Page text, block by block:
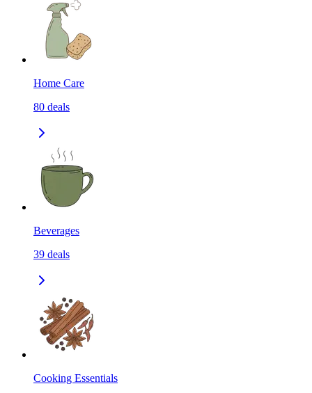
Home Care
80 deals
Beverages
39 deals
Cooking Essentials